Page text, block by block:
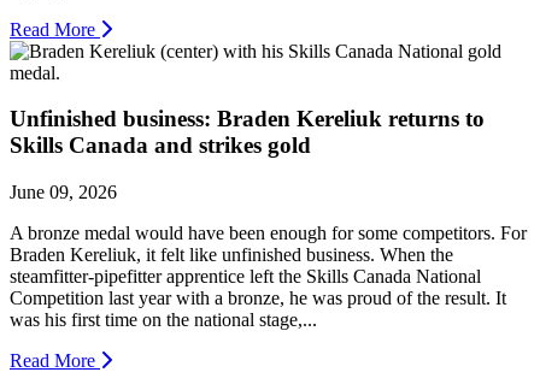
Read More
Unfinished business: Braden Kereliuk returns to
Skills Canada and strikes gold
June 09, 2026
A bronze medal would have been enough for some competitors. For
Braden Kereliuk, it felt like unfinished business. When the
steamfitter-pipefitter apprentice left the Skills Canada National
Competition last year with a bronze, he was proud of the result. It
was his first time on the national stage,...
Read More